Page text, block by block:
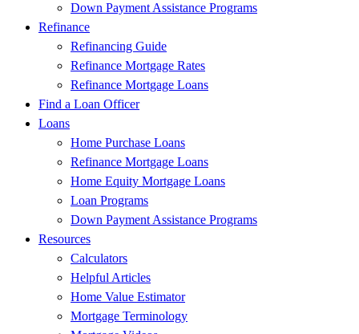
Down Payment Assistance Programs
Refinance
Refinancing Guide
Refinance Mortgage Rates
Refinance Mortgage Loans
Find a Loan Officer
Loans
Home Purchase Loans
Refinance Mortgage Loans
Home Equity Mortgage Loans
Loan Programs
Down Payment Assistance Programs
Resources
Calculators
Helpful Articles
Home Value Estimator
Mortgage Terminology